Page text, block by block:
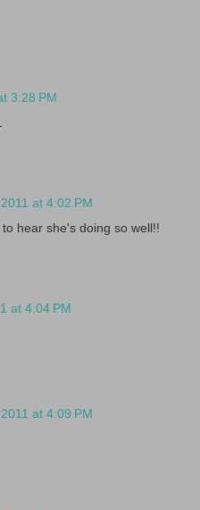
3:28 PM
at 4:02 PM
hear she's doing so well!!
at 4:04 PM
at 4:09 PM